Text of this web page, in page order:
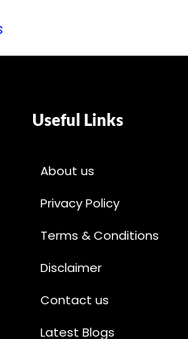
Useful Links
About us
Privacy Policy
Terms & Conditions
Disclaimer
Contact us
Latest Blogs